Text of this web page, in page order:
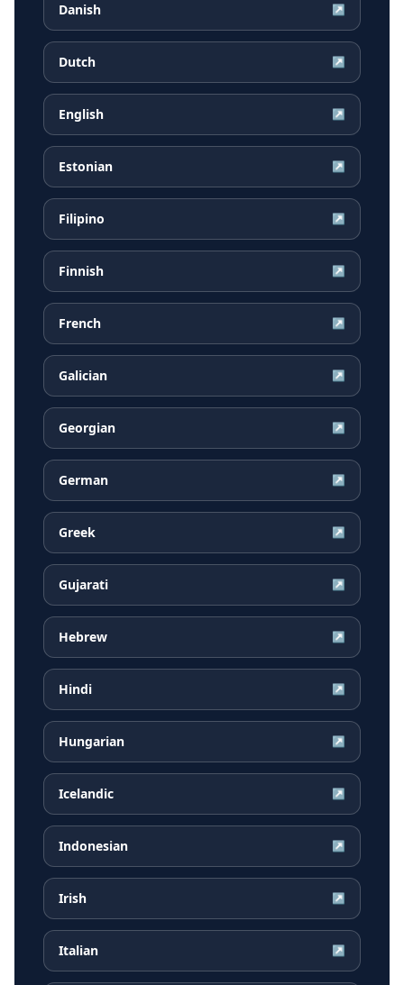
Danish ↗
Dutch ↗
English ↗
Estonian ↗
Filipino ↗
Finnish ↗
French ↗
Galician ↗
Georgian ↗
German ↗
Greek ↗
Gujarati ↗
Hebrew ↗
Hindi ↗
Hungarian ↗
Icelandic ↗
Indonesian ↗
Irish ↗
Italian ↗